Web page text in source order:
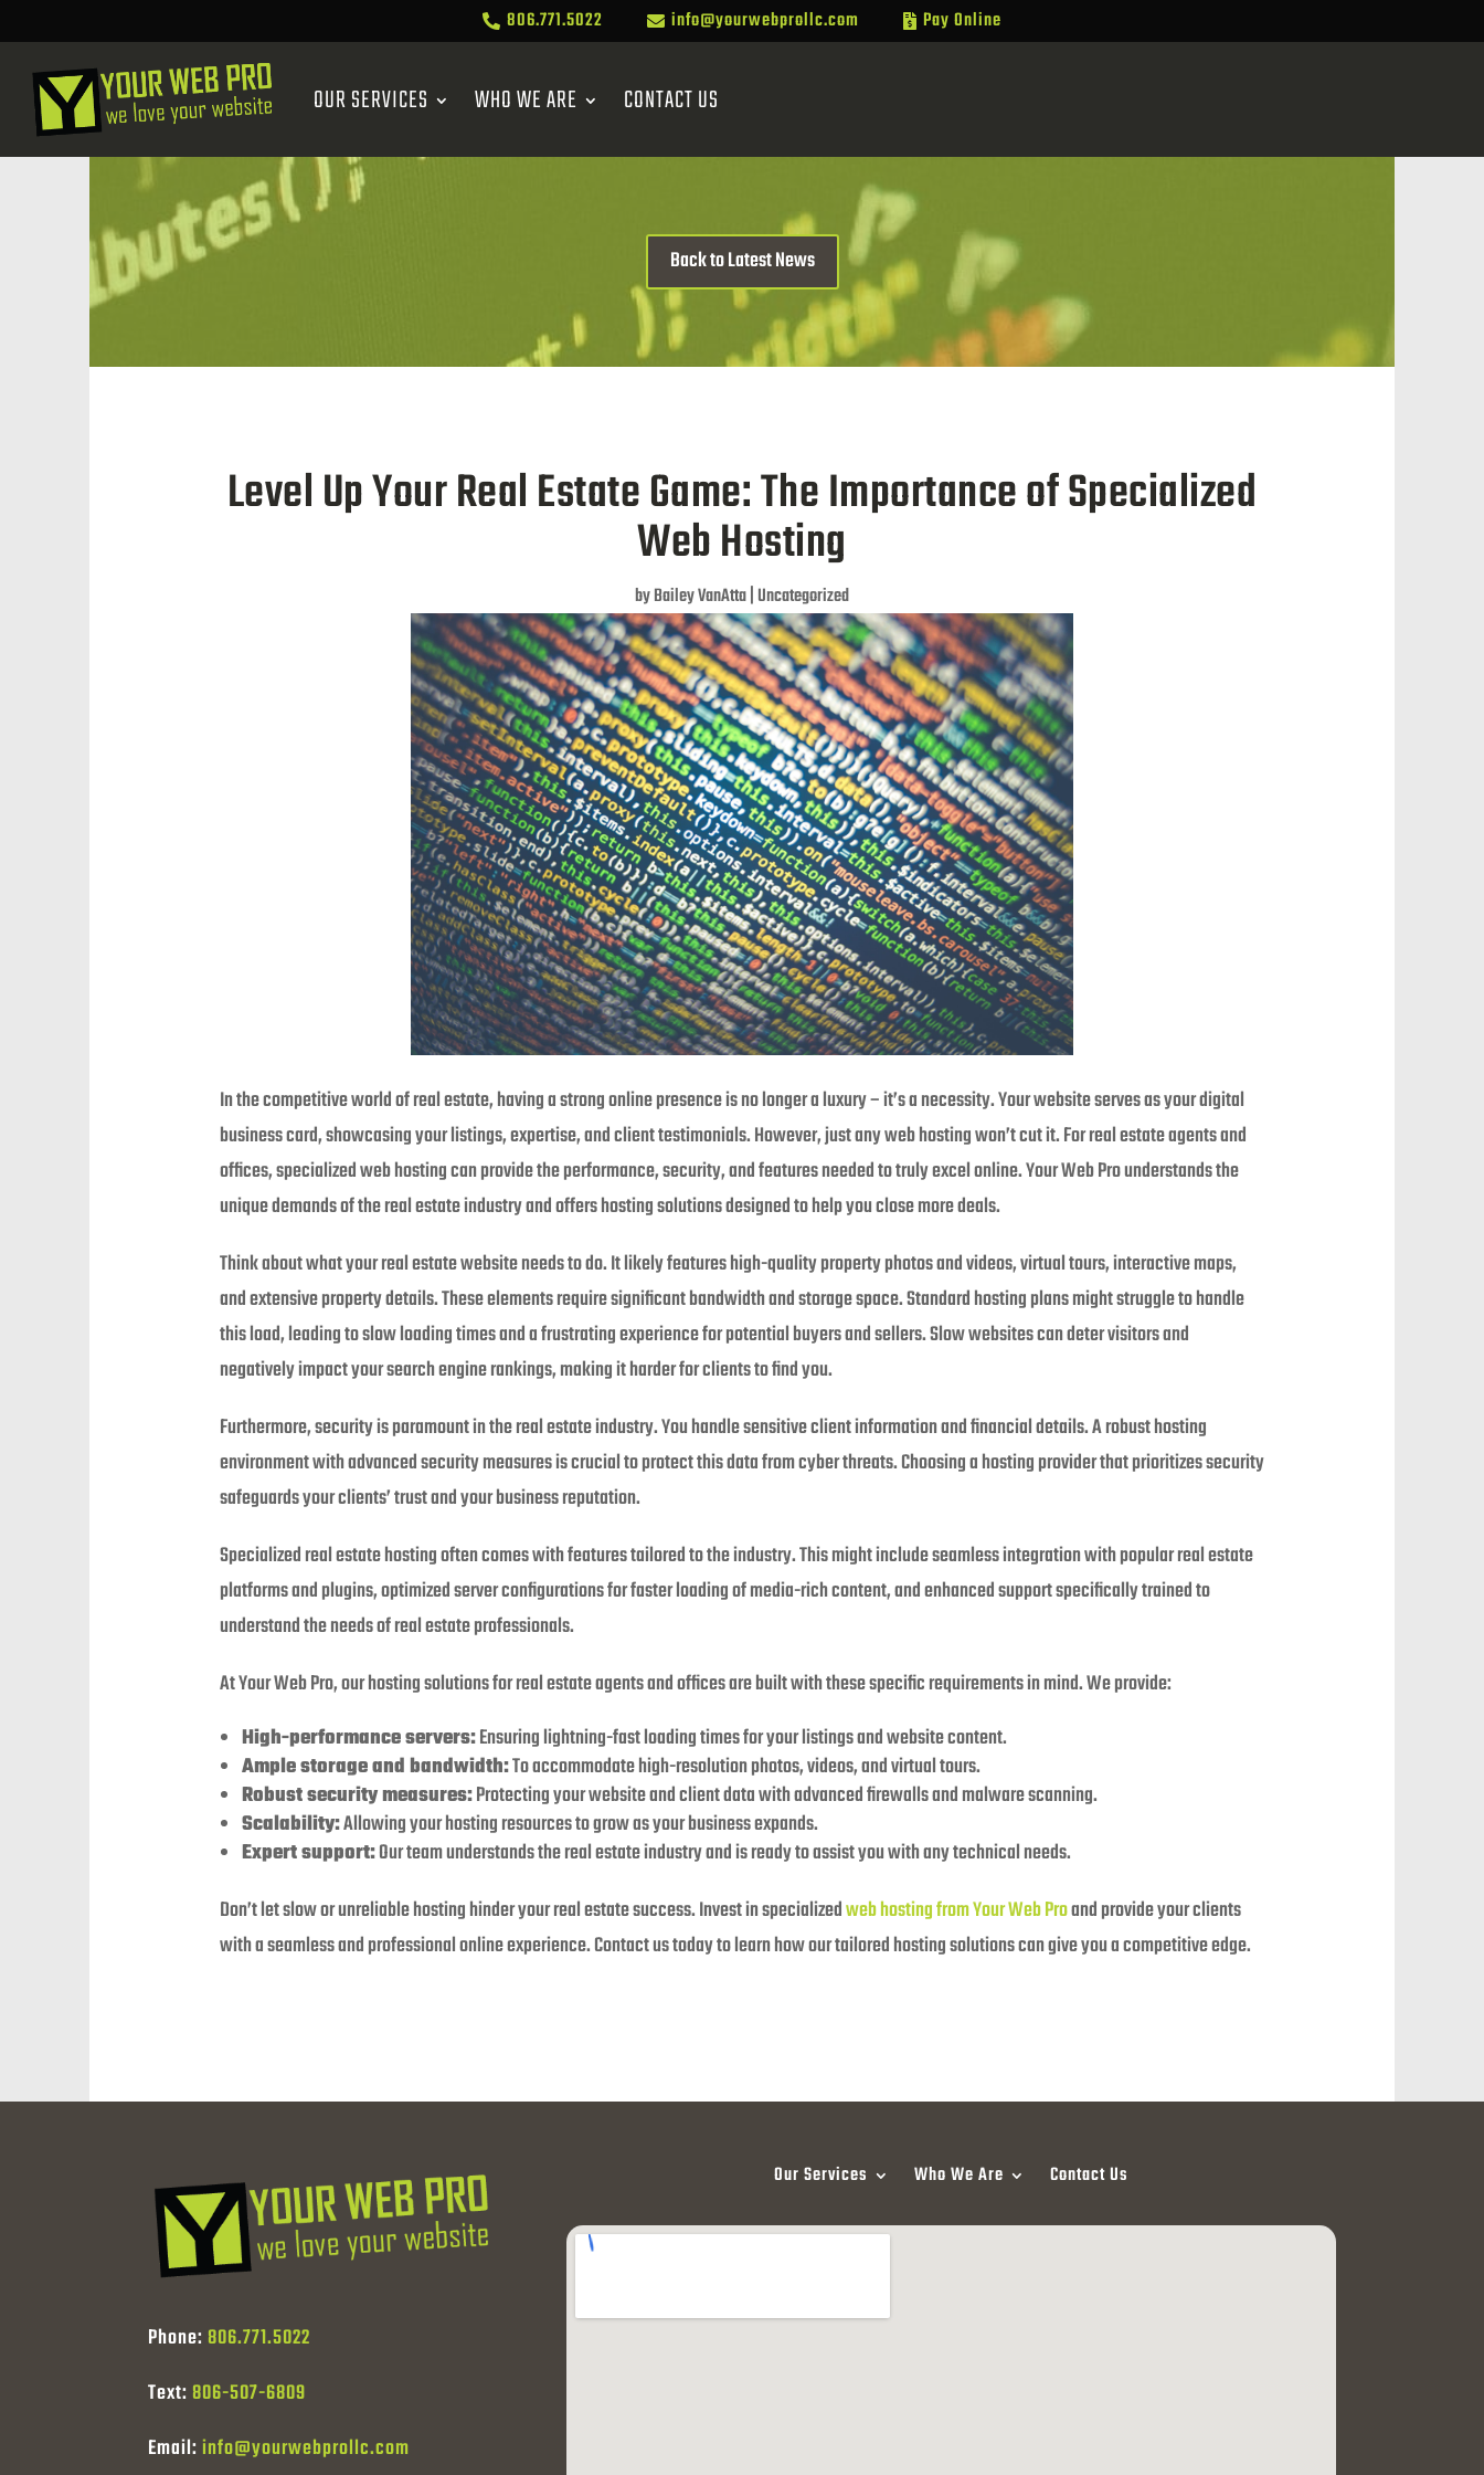
 806.771.5022  info@yourwebprollc.com  Pay Online
OUR SERVICES WHO WE ARE CONTACT US
Back to Latest News
Level Up Your Real Estate Game: The Importance of Specialized
Web Hosting
byBailey VanAtta|Uncategorized
In the competitive world of real estate, having a strong online presence is no longer a luxury – it’s a necessity. Your website serves as your digital
business card, showcasing your listings, expertise, and client testimonials. However, just any web hosting won’t cut it. For real estate agents and
offices, specialized web hosting can provide the performance, security, and features needed to truly excel online. Your Web Pro understands the
unique demands of the real estate industry and offers hosting solutions designed to help you close more deals.
Think about what your real estate website needs to do. It likely features high-quality property photos and videos, virtual tours, interactive maps,
and extensive property details. These elements require significant bandwidth and storage space. Standard hosting plans might struggle to handle
this load, leading to slow loading times and a frustrating experience for potential buyers and sellers. Slow websites can deter visitors and
negatively impact your search engine rankings, making it harder for clients to find you.
Furthermore, security is paramount in the real estate industry. You handle sensitive client information and financial details. A robust hosting
environment with advanced security measures is crucial to protect this data from cyber threats. Choosing a hosting provider that prioritizes security
safeguards your clients’ trust and your business reputation.
Specialized real estate hosting often comes with features tailored to the industry. This might include seamless integration with popular real estate
platforms and plugins, optimized server configurations for faster loading of media-rich content, and enhanced support specifically trained to
understand the needs of real estate professionals.
At Your Web Pro, our hosting solutions for real estate agents and offices are built with these specific requirements in mind. We provide:
High-performance servers:Ensuring lightning-fast loading times for your listings and website content.
Ample storage and bandwidth:To accommodate high-resolution photos, videos, and virtual tours.
Robust security measures:Protecting your website and client data with advanced firewalls and malware scanning.
Scalability:Allowing your hosting resources to grow as your business expands.
Expert support:Our team understands the real estate industry and is ready to assist you with any technical needs.
Don’t let slow or unreliable hosting hinder your real estate success. Invest in specializedweb hosting from Your Web Proand provide your clients
with a seamless and professional online experience. Contact us today to learn how our tailored hosting solutions can give you a competitive edge.
Phone: 806.771.5022
Text: 806-507-6809
Email:info@yourwebprollc.com
Our Services Who We Are Contact Us